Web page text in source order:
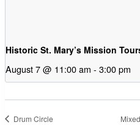
Historic St. Mary’s Mission
August 7 @ 11:00 am - 3:00 pm
Drum Circle